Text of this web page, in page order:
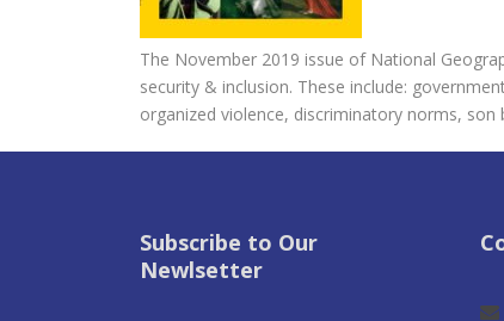
The November 2019 issue of National
security & inclusion. These include:
organized violence, discriminatory norms, son
Subscribe to Our
Newlsetter